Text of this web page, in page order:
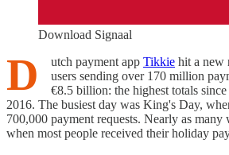
Download Signaal
D utch payment app Tikkie hit a new
users sending over 170 million
€8.5 billion: the highest totals
2016. The busiest day was King's Day,
700,000 payment requests. Nearly as many
when most people received their holiday